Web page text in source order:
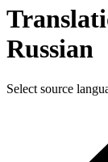
Russian
Select source